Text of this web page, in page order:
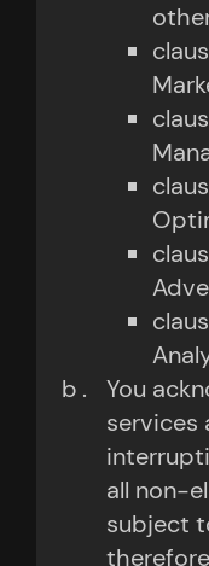
You
services
all non-
subject